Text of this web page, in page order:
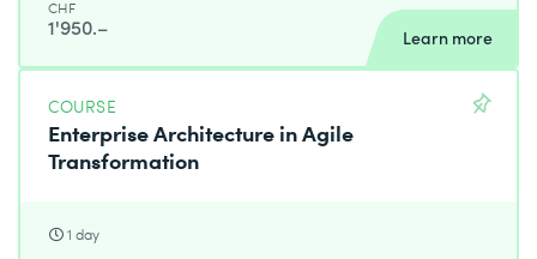
CHF
1'950.– Learn more
COURSE
Enterprise Architecture in Agile
Transformation
1 day